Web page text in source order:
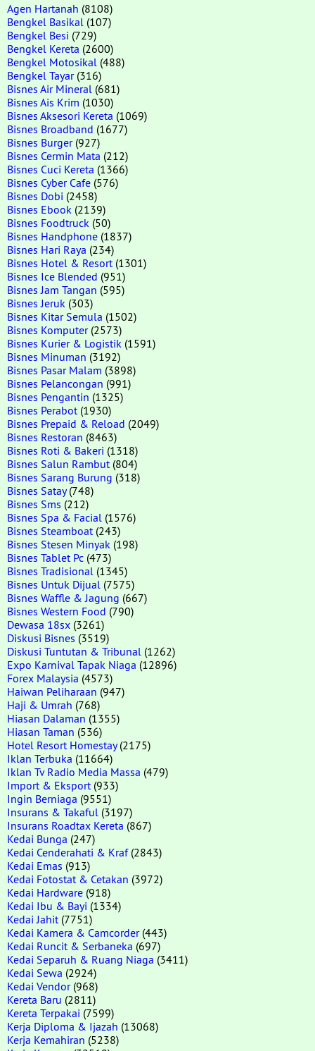
Agen Hartanah (8108)
Bengkel Basikal (107)
Bengkel Besi (729)
Bengkel Kereta (2600)
Bengkel Motosikal (488)
Bengkel Tayar(316)
Bisnes Air Mineral (681)
Bisnes Ais Krim (1030)
Bisnes Aksesori Kereta (1069)
Bisnes Broadband (1677)
Bisnes Burger(927)
Bisnes Cermin Mata (212)
Bisnes Cuci Kereta (1366)
Bisnes Cyber Cafe (576)
Bisnes Dobi (2458)
Bisnes Ebook (2139)
Bisnes Foodtruck (50)
Bisnes Handphone (1837)
Bisnes Hari Raya (234)
Bisnes Hotel & Resort (1301)
Bisnes Ice Blended (951)
Bisnes Jam Tangan (595)
Bisnes Jeruk (303)
Bisnes Kitar Semula (1502)
Bisnes Komputer(2573)
Bisnes Kurier & Logistik (1591)
Bisnes Minuman (3192)
Bisnes Pasar Malam (3898)
Bisnes Pelancongan (991)
Bisnes Pengantin (1325)
Bisnes Perabot (1930)
Bisnes Prepaid & Reload (2049)
Bisnes Restoran (8463)
Bisnes Roti & Bakeri (1318)
Bisnes Salun Rambut (804)
Bisnes Sarang Burung (318)
Bisnes Satay(748)
Bisnes Sms (212)
Bisnes Spa & Facial (1576)
Bisnes Steamboat (243)
Bisnes Stesen Minyak (198)
Bisnes Tablet Pc (473)
Bisnes Tradisional (1345)
Bisnes Untuk Dijual (7575)
Bisnes Waffle & Jagung (667)
Bisnes Western Food (790)
Dewasa 18sx (3261)
Diskusi Bisnes (3519)
Diskusi Tuntutan & Tribunal (1262)
Expo Karnival Tapak Niaga (12896)
Forex Malaysia (4573)
Haiwan Peliharaan (947)
Haji & Umrah (768)
Hiasan Dalaman (1355)
Hiasan Taman (536)
Hotel Resort Homestay(2175)
Iklan Terbuka (11664)
Iklan Tv Radio Media Massa (479)
Import & Eksport (933)
Ingin Berniaga (9551)
Insurans & Takaful (3197)
Insurans Roadtax Kereta (867)
Kedai Bunga (247)
Kedai Cenderahati & Kraf(2843)
Kedai Emas (913)
Kedai Fotostat & Cetakan (3972)
Kedai Hardware (918)
Kedai Ibu & Bayi (1334)
Kedai Jahit (7751)
Kedai Kamera & Camcorder(443)
Kedai Runcit & Serbaneka (697)
Kedai Separuh & Ruang Niaga (3411)
Kedai Sewa (2924)
Kedai Vendor(968)
Kereta Baru (2811)
Kereta Terpakai (7599)
Kerja Diploma & Ijazah (13068)
Kerja Kemahiran (5238)